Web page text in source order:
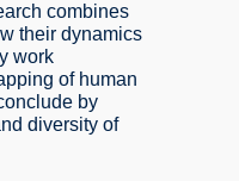
combines
their dynamics
work
of human
by
diversity of